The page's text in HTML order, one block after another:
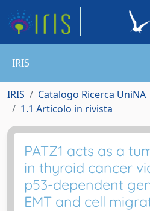
IRIS
IRIS Catalogo Ricerca UniNA
1.1 Articolo in rivista
PATZ1 acts as a
in thyroid cancer
p53-dependent
EMT and cell